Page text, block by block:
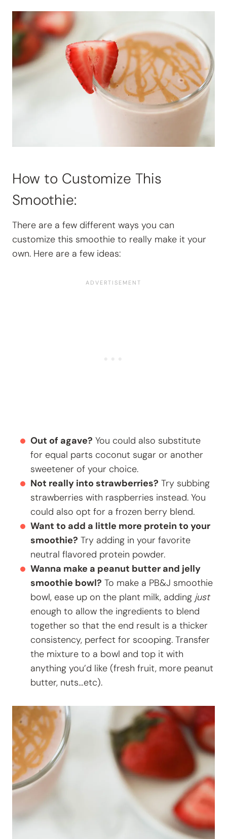
How to Customize This
Smoothie:
There are a few different ways you can
customize this smoothie to really make it your
own. Here are a few ideas:
Out of agave? You could also substitute
for equal parts coconut sugar or another
sweetener of your choice.
Not really into strawberries? Try subbing
strawberries with raspberries instead. You
could also opt for a frozen berry blend.
Want to add a little more protein to your
smoothie? Try adding in your favorite
neutral flavored protein powder.
Wanna make a peanut butter and jelly
smoothie bowl? To make a PB&J smoothie
bowl, ease up on the plant milk, adding just
enough to allow the ingredients to blend
together so that the end result is a thicker
consistency, perfect for scooping. Transfer
the mixture to a bowl and top it with
anything you’d like (fresh fruit, more peanut
butter, nuts…etc).